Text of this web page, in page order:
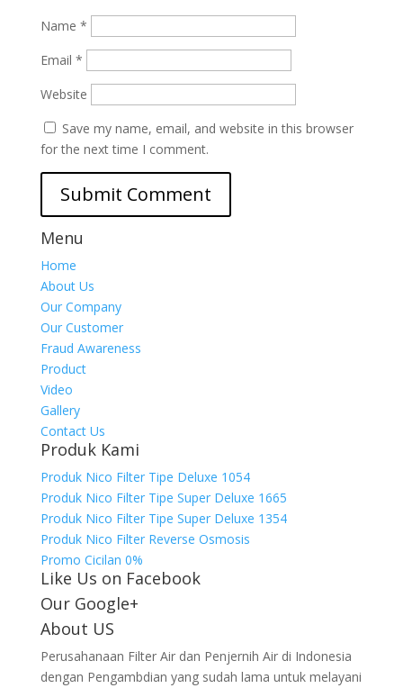
Name *
Email *
Website
Save my name, email, and website in this browser
for the next time I comment.
Menu
Home
About Us
Our Company
Our Customer
Fraud Awareness
Product
Video
Gallery
Contact Us
Produk Kami
Produk Nico Filter Tipe Deluxe 1054
Produk Nico Filter Tipe Super Deluxe 1665
Produk Nico Filter Tipe Super Deluxe 1354
Produk Nico Filter Reverse Osmosis
Promo Cicilan 0%
Like Us on Facebook
Our Google+
About US
Perusahanaan Filter Air dan Penjernih Air di Indonesia
dengan Pengambdian yang sudah lama untuk melayani